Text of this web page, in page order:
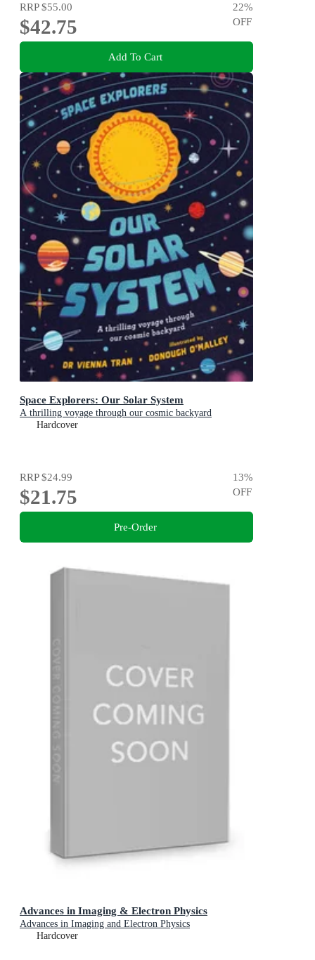
RRP$55.00
$42.75
22%
OFF
Add To Cart
Space Explorers: Our Solar System
A thrilling voyage through our cosmic backyard
Hardcover
RRP$24.99
$21.75
13%
OFF
Pre-Order
Advances in Imaging & Electron Physics
Advances in Imaging and Electron Physics
Hardcover